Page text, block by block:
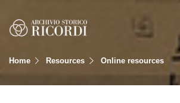
Home Resources Online resources